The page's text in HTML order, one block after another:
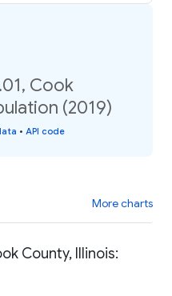
Cook
(2019)
• API code
More charts
County, Illinois: